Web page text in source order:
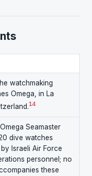
watchmaking
Omega, in La
14
Seamaster
dive watches
Israeli Air Force
personnel; no
these